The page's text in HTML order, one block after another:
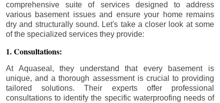
comprehensive suite of services designed to address
various basement issues and ensure your home remains
dry and structurally sound. Let's take a closer look at some
of the specialized services they provide:
1. Consultations:
At Aquaseal, they understand that every basement is
unique, and a thorough assessment is crucial to providing
tailored solutions. Their experts offer professional
consultations to identify the specific waterproofing needs of